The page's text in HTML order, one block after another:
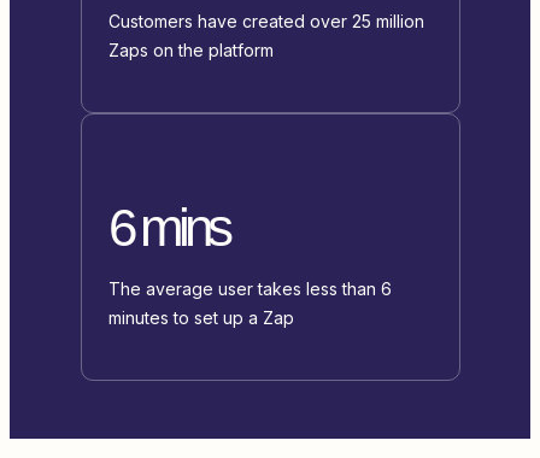
Customers have created over 25 million
Zaps on the platform
6 mins
The average user takes less than 6
minutes to set up a Zap